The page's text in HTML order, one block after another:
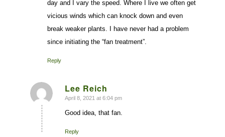
day and I vary the speed. Where I live we often get
vicious winds which can knock down and even
break weaker plants. I have never had a problem
since initiating the “fan treatment”.
Reply
Lee Reich
says:
April 8, 2021 at 6:04 pm
Good idea, that fan.
Reply